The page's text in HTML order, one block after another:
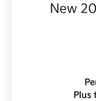
New
Plus